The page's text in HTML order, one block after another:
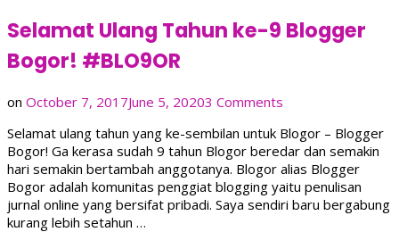
Selamat Ulang Tahun ke-9 Blogger
Bogor! #BLO9OR
on October 7, 2017June 5, 20203 Comments
Ulang
Tahun
ke-
9
Blogger
Selamat ulang tahun yang ke-sembilan untuk Blogor – Blogger
Bogor! Ga kerasa sudah 9 tahun Blogor beredar dan semakin
hari semakin bertambah anggotanya. Blogor alias Blogger
Bogor adalah komunitas penggiat blogging yaitu penulisan
jurnal online yang bersifat pribadi. Saya sendiri baru bergabung
kurang lebih setahun …